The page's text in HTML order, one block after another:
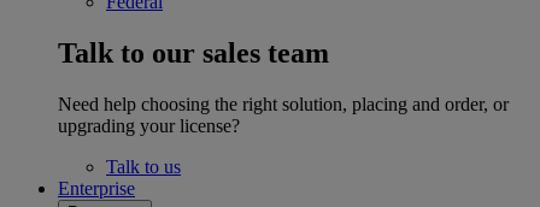
Talk to our sales team
Need help choosing the right solution, placing and order, or
upgrading your license?
Talk to us
Enterprise